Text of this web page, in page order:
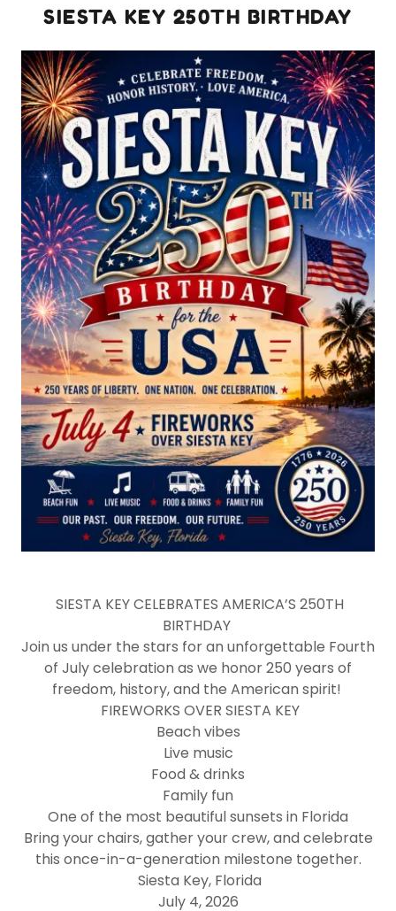
SIESTA KEY 250TH BIRTHDAY
SIESTA KEY CELEBRATES AMERICA’S 250TH
BIRTHDAY
Join us under the stars for an unforgettable Fourth
of July celebration as we honor 250 years of
freedom, history, and the American spirit!
FIREWORKS OVER SIESTA KEY
Beach vibes
Live music
Food & drinks
Family fun
One of the most beautiful sunsets in Florida
Bring your chairs, gather your crew, and celebrate
this once-in-a-generation milestone together.
Siesta Key, Florida
July 4, 2026